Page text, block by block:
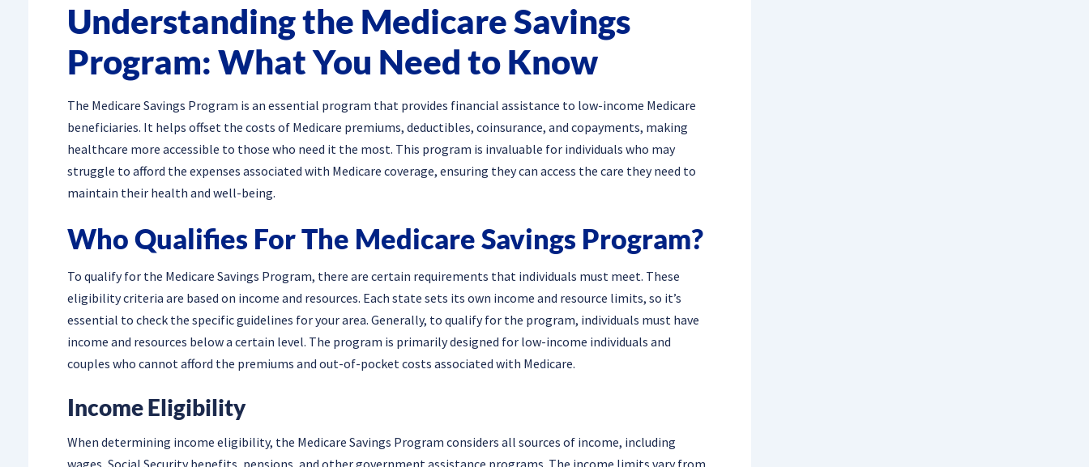
Understanding the Medicare Savings
Program: What You Need to Know
The Medicare Savings Program is an essential program that provides financial assistance to low-income Medicare
beneficiaries. It helps offset the costs of Medicare premiums, deductibles, coinsurance, and copayments, making
healthcare more accessible to those who need it the most. This program is invaluable for individuals who may
struggle to afford the expenses associated with Medicare coverage, ensuring they can access the care they need to
maintain their health and well-being.
Who Qualifies For The Medicare Savings Program?
To qualify for the Medicare Savings Program, there are certain requirements that individuals must meet. These
eligibility criteria are based on income and resources. Each state sets its own income and resource limits, so it’s
essential to check the specific guidelines for your area. Generally, to qualify for the program, individuals must have
income and resources below a certain level. The program is primarily designed for low-income individuals and
couples who cannot afford the premiums and out-of-pocket costs associated with Medicare.
Income Eligibility
When determining income eligibility, the Medicare Savings Program considers all sources of income, including
wages, Social Security benefits, pensions, and other government assistance programs. The income limits vary from